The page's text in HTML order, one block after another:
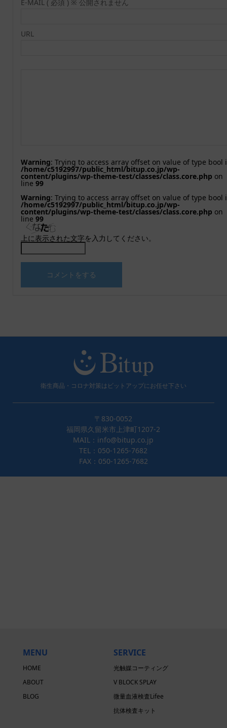
E-MAIL ( 必須 ) ※ 公開されません
URL
Warning : Trying to access array offset on value of type bool
/home/c5192997/public_html/bitup.co.jp/wp-
content/plugins/wp-theme-test/classes/class.core.php on
line 99
Warning : Trying to access array offset on value of type bool
/home/c5192997/public_html/bitup.co.jp/wp-
content/plugins/wp-theme-test/classes/class.core.php on
line 99
上に表示された文字を入力してください。
衛生商品・コロナ対策はビットアップにお任せ下さい
〒830-0052
福岡県久留米市上津町1207-2
MAIL：info@bitup.co.jp
TEL：050-1265-7682
FAX：050-1265-7682
MENU
HOME
ABOUT
BLOG
SERVICE
光触媒コーティング
V BLOCK SPLAY
微量血液検査Lifee
抗体検査キット